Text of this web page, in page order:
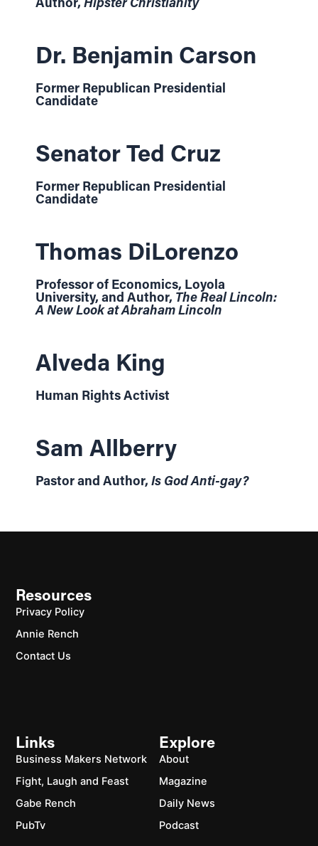
Author, Hipster Christianity
Dr. Benjamin Carson
Former Republican Presidential
Candidate
Senator Ted Cruz
Former Republican Presidential
Candidate
Thomas DiLorenzo
Professor of Economics, Loyola
University, and Author, The Real Lincoln:
A New Look at Abraham Lincoln
Alveda King
Human Rights Activist
Sam Allberry
Pastor and Author, Is God Anti-gay?
Explore
About
Magazine
Daily News
Podcast
Links
Business Makers Network
Fight, Laugh and Feast
Gabe Rench
PubTv
Resources
Privacy Policy
Annie Rench
Contact Us